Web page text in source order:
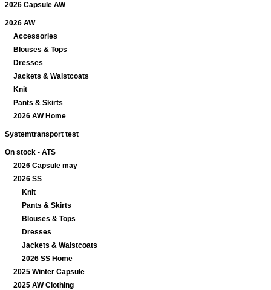
2026 Capsule AW
2026 AW
Accessories
Blouses & Tops
Dresses
Jackets & Waistcoats
Knit
Pants & Skirts
2026 AW Home
Systemtransport test
On stock - ATS
2026 Capsule may
2026 SS
Knit
Pants & Skirts
Blouses & Tops
Dresses
Jackets & Waistcoats
2026 SS Home
2025 Winter Capsule
2025 AW Clothing